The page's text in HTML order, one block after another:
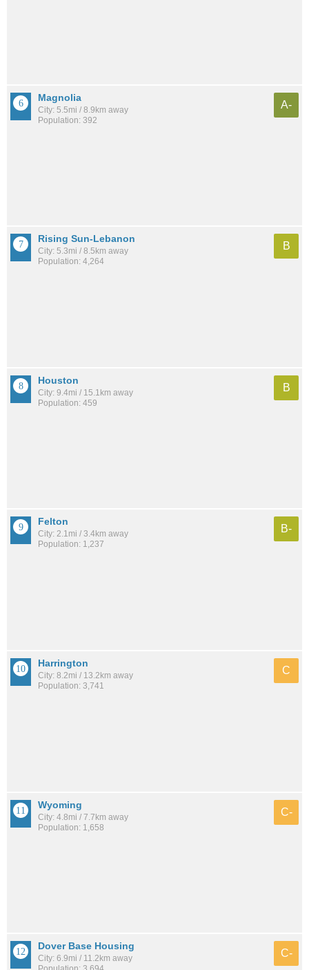
Magnolia
City: 5.5mi / 8.9km away
Population: 392
A-
Rising Sun-Lebanon
City: 5.3mi / 8.5km away
Population: 4,264
B
Houston
City: 9.4mi / 15.1km away
Population: 459
B
Felton
City: 2.1mi / 3.4km away
Population: 1,237
B-
Harrington
City: 8.2mi / 13.2km away
Population: 3,741
C
Wyoming
City: 4.8mi / 7.7km away
Population: 1,658
C-
Dover Base Housing
City: 6.9mi / 11.2km away
C-